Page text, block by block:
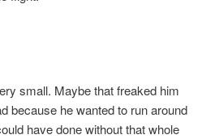
small. Maybe that freaked him
because he wanted to run around
have done without that whole